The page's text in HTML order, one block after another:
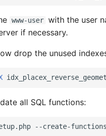
www-user with the user
if necessary.
drop the unused
all SQL functions:
--create-functions